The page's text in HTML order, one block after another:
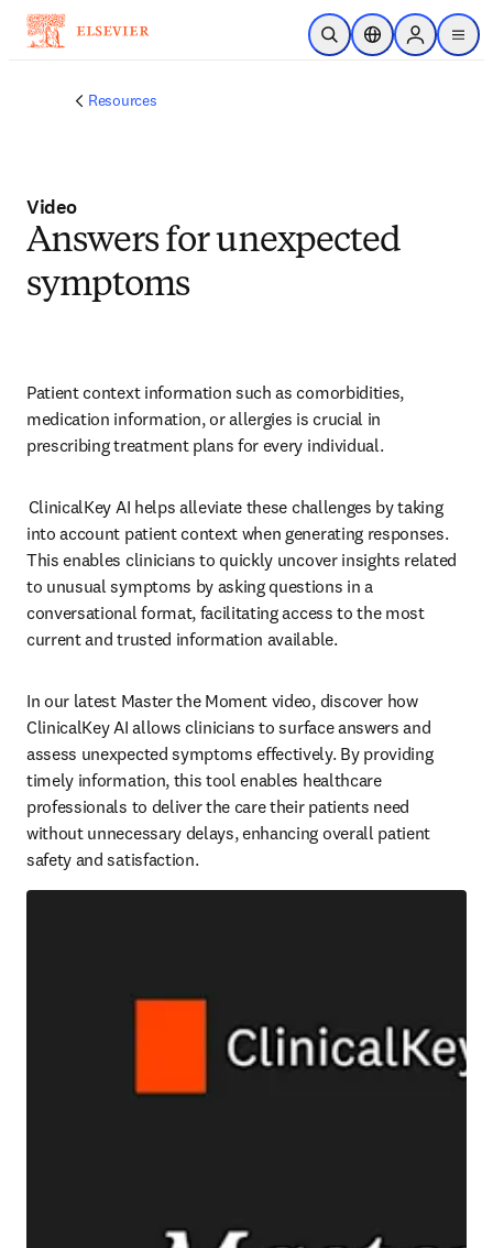
Skip to main content
Open SearchLocation Selector
Sign in to
menu
Resources
Video
Answers for unexpected
symptoms
Patient context information such as comorbidities,
medication information, or allergies is crucial in
prescribing treatment plans for every individual.
ClinicalKey AI helps alleviate these challenges by taking
into account patient context when generating responses.
This enables clinicians to quickly uncover insights related
to unusual symptoms by asking questions in a
conversational format, facilitating access to the most
current and trusted information available.
In our latest Master the Moment video, discover how
ClinicalKey AI allows clinicians to surface answers and
assess unexpected symptoms effectively. By providing
timely information, this tool enables healthcare
professionals to deliver the care their patients need
without unnecessary delays, enhancing overall patient
safety and satisfaction.